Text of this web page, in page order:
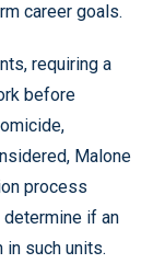
career goals.
requiring a
before
Malone
process
if an
such units.